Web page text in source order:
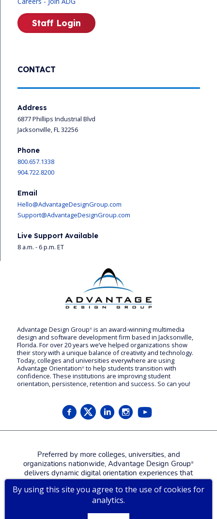
By using this site you agree to the use of cookies for
analytics.
Advantage Design Group® is an award-winning multimedia
design and software development firm based in Jacksonville,
Florida. For over 20 years we’ve helped organizations show
their story with a unique balance of creativity and technology.
Today, colleges and universities everywhere are using
Advantage Orientation® to help students transition with
confidence. These institutions are improving student
orientation, persistence, retention and success. So can you!
CONTACT
Address
6877 Phillips Industrial Blvd
Jacksonville, FL 32256
Phone
800.657.1338
904.722.8200
Email
Hello@AdvantageDesignGroup.com
Support@AdvantageDesignGroup.com
Live Support Available
8 a.m. - 6 p.m. ET
Staff Login
Preferred by more colleges, universities, and
organizations nationwide, Advantage Design Group®
delivers dynamic digital orientation experiences that
families, and employees for a more confident, successful
Contact us for a